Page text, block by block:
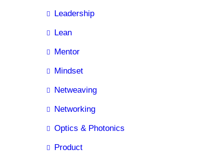
Leadership
Lean
Mentor
Mindset
Netweaving
Networking
Optics & Photonics
Product